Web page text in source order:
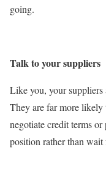
going.
Talk to your suppliers
Like you, your suppliers
They are far more
negotiate credit terms
position rather than wait